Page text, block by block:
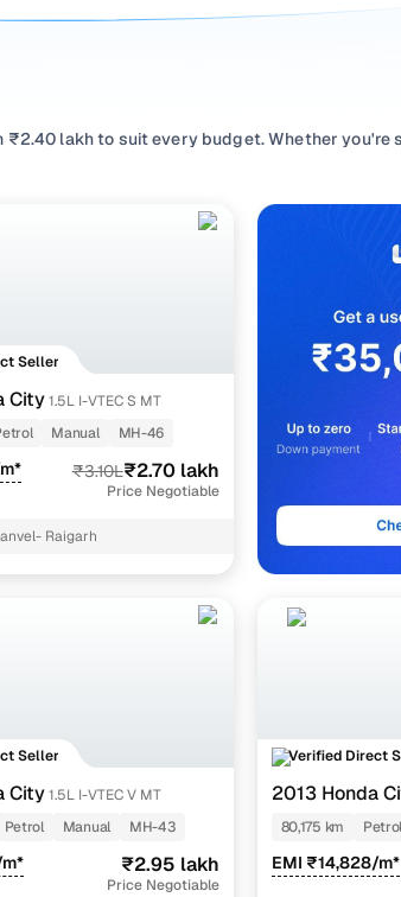
lakh to suit every budget. Whether you're
and value, or browsing for used
refine your selection with smooth
Seller
City1.5L I-VTEC S MT
Manual MH-46
₹3.10L₹2.70 lakh
Price Negotiable
Raigarh
Seller
City1.5L I-VTEC V MT
Petrol Manual MH-43
₹2.95 lakh
Price Negotiable
Verified Direct
2013 Honda
80,175 km
Petrol
EMI ₹14,828/m*